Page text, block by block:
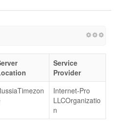
Service
Provider
Internet-Pro
LLCOrganizatio
n